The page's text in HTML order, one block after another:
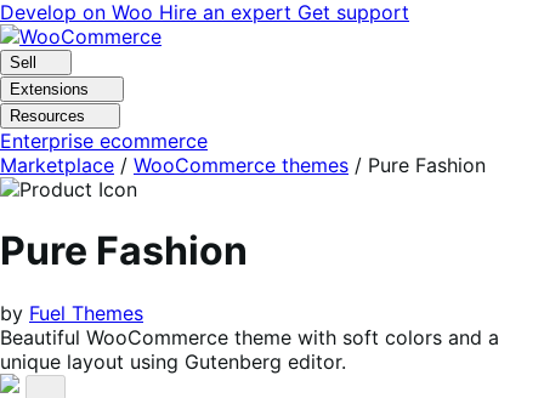
Skip
to
navigation
Skip
to
content
Develop on Woo Hire an expert Get support
Sell
Extensions
Resources
Enterprise ecommerce
Marketplace / WooCommerce themes / Pure Fashion
Pure Fashion
by Fuel Themes
Beautiful WooCommerce theme with soft colors and a
unique layout using Gutenberg editor.